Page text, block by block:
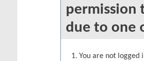
permission
due to one
You are not logged